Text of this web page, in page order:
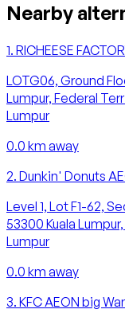
Nearby
1. RICHEESE
LOTG06, Ground
Lumpur, Federal
Lumpur
0.0 km away
2. Dunkin' Donuts
Level 1, Lot F1-62,
53300 Kuala
Lumpur
0.0 km away
3. KFC AEON big